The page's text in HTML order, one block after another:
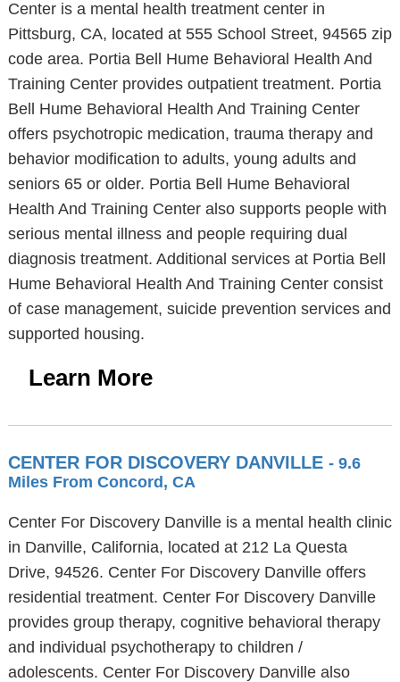
Center is a mental health treatment center in
Pittsburg, CA, located at 555 School Street, 94565 zip
code area. Portia Bell Hume Behavioral Health And
Training Center provides outpatient treatment. Portia
Bell Hume Behavioral Health And Training Center
offers psychotropic medication, trauma therapy and
behavior modification to adults, young adults and
seniors 65 or older. Portia Bell Hume Behavioral
Health And Training Center also supports people with
serious mental illness and people requiring dual
diagnosis treatment. Additional services at Portia Bell
Hume Behavioral Health And Training Center consist
of case management, suicide prevention services and
supported housing.
Learn More
CENTER FOR DISCOVERY DANVILLE - 9.6
Miles From Concord, CA
Center For Discovery Danville is a mental health clinic
in Danville, California, located at 212 La Questa
Drive, 94526. Center For Discovery Danville offers
residential treatment. Center For Discovery Danville
provides group therapy, cognitive behavioral therapy
and individual psychotherapy to children /
adolescents. Center For Discovery Danville also